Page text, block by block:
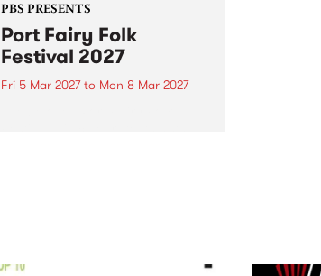
PBS PRESENTS
Port Fairy Folk
Festival 2027
Fri 5 Mar 2027to Mon 8 Mar 2027